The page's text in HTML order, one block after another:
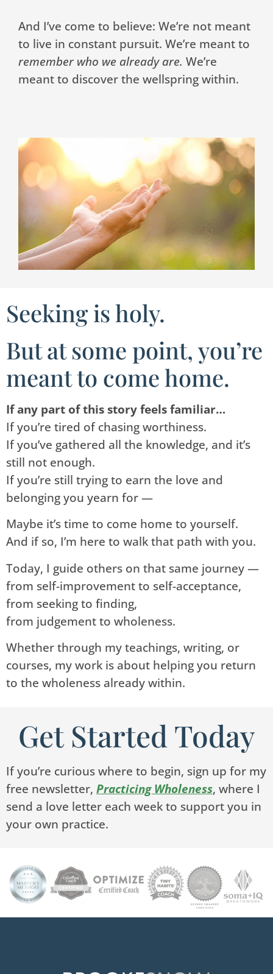
And I’ve come to believe: We’re not meant
to live in constant pursuit. We’re meant to
remember who we already are. We’re
meant to discover the wellspring within.
Seeking is holy.
But at some point, you’re
meant to come home.
If any part of this story feels familiar…
If you’re tired of chasing worthiness.
If you’ve gathered all the knowledge, and it’s
still not enough.
If you’re still trying to earn the love and
belonging you yearn for —
Maybe it’s time to come home to yourself.
And if so, I’m here to walk that path with you.
Today, I guide others on that same journey —
from self-improvement to self-acceptance,
from seeking to finding,
from judgement to wholeness.
Whether through my teachings, writing, or
courses, my work is about helping you return
to the wholeness already within.
Get Started Today
If you’re curious where to begin, sign up for my
free newsletter, Practicing Wholeness, where I
send a love letter each week to support you in
your own practice.